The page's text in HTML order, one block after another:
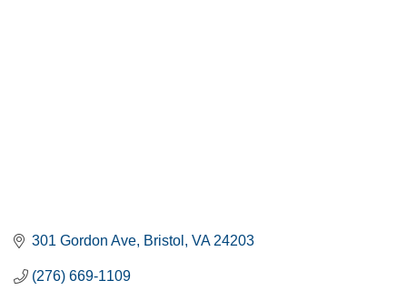
301 Gordon Ave Bristol VA 24203
(276) 669-1109